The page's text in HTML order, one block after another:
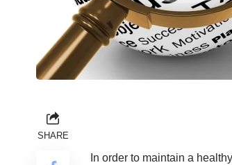
SHARE
In order to maintain a